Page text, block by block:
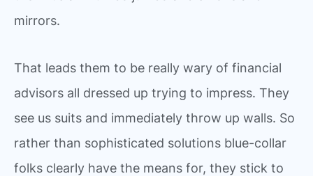
mirrors.
That leads them to be really wary of financial
advisors all dressed up trying to impress. They
see us suits and immediately throw up walls. So
rather than sophisticated solutions blue-collar
folks clearly have the means for, they stick to